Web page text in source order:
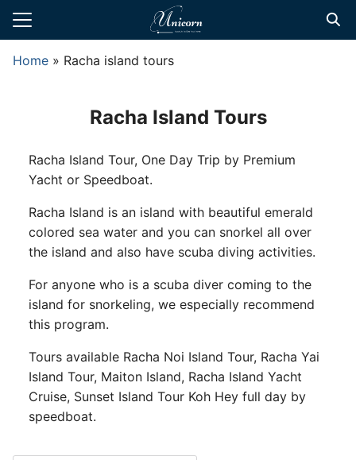
Skip
Tours
Guide
for:
Home » Racha island tours
Racha Island Tours
Racha Island Tour, One Day Trip by Premium
Yacht or Speedboat.
Racha Island is an island with beautiful emerald
colored sea water and you can snorkel all over
the island and also have scuba diving activities.
For anyone who is a scuba diver coming to the
island for snorkeling, we especially recommend
this program.
Tours available Racha Noi Island Tour, Racha Yai
Island Tour, Maiton Island, Racha Island Yacht
Cruise, Sunset Island Tour Koh Hey full day by
speedboat.